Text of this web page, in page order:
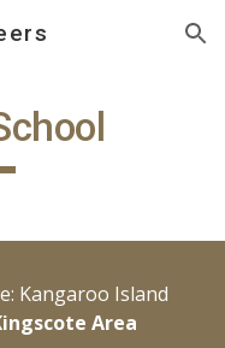
Skip to navigation
Kangaroo Island
Area